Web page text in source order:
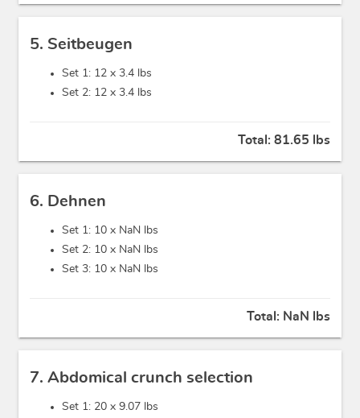
5. Seitbeugen
Set 1: 12 x 3.4 lbs
Set 2: 12 x 3.4 lbs
Total: 81.65 lbs
6. Dehnen
Set 1: 10 x NaN lbs
Set 2: 10 x NaN lbs
Set 3: 10 x NaN lbs
Total: NaN lbs
7. Abdomical crunch selection
Set 1: 20 x 9.07 lbs